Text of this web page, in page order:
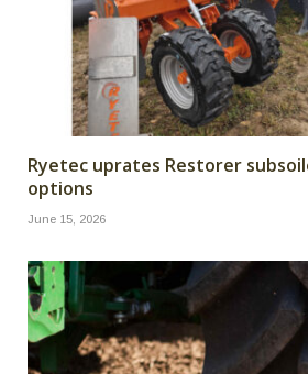
Ryetec uprates Restorer
options
June 15, 2026